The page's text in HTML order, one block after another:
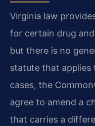
Virginia law
for certain drug
but there is no
statute that applies
cases, the
agree to amend a
that carries a